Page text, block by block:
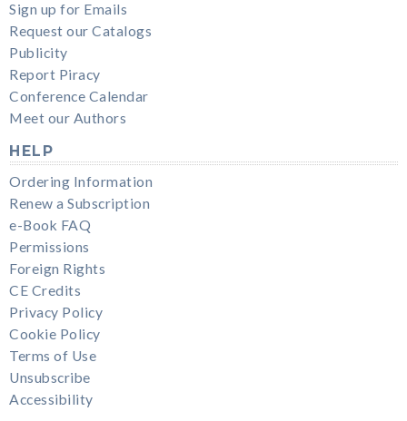
Sign up for Emails
Request our Catalogs
Publicity
Report Piracy
Conference Calendar
Meet our Authors
HELP
Ordering Information
Renew a Subscription
e-Book FAQ
Permissions
Foreign Rights
CE Credits
Privacy Policy
Cookie Policy
Terms of Use
Unsubscribe
Accessibility